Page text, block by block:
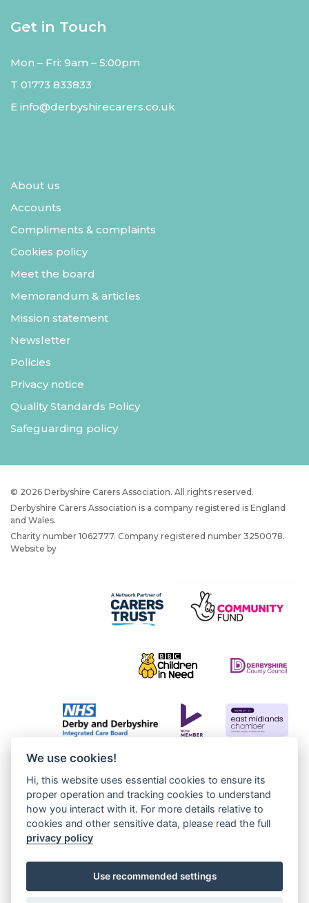
Get in Touch
Mon – Fri: 9am – 5:00pm
T 01773 833833
E info@derbyshirecarers.co.uk
About us
Accounts
Compliments & complaints
Cookies policy
Meet the board
Memorandum & articles
Mission statement
Newsletter
Policies
Privacy notice
Quality Standards Policy
Safeguarding policy
© 2026 Derbyshire Carers Association. All rights reserved.
Derbyshire Carers Association is a company registered is England
and Wales.
Charity number 1062777. Company registered number 3250078.
Website by
We use cookies!
Hi, this website uses essential cookies to ensure its
proper operation and tracking cookies to understand
how you interact with it. For more details relative to
cookies and other sensitive data, please read the full
privacy policy
Use recommended settings